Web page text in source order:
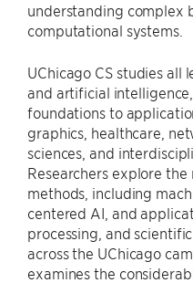
understanding complex
computational systems.
UChicago CS studies all
and artificial
foundations to
graphics, healthcare,
sciences, and
Researchers explore
methods, including
centered AI, and
processing, and
across the UChicago
examines the